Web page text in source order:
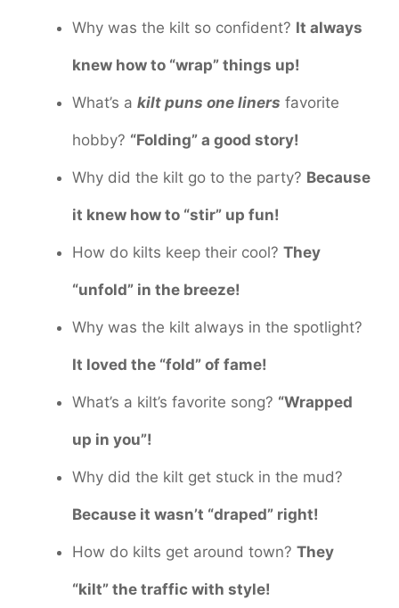
Why was the kilt so confident? It always
knew how to “wrap” things up!
What’s a kilt puns one liners favorite
hobby? “Folding” a good story!
Why did the kilt go to the party? Because
it knew how to “stir” up fun!
How do kilts keep their cool? They
“unfold” in the breeze!
Why was the kilt always in the spotlight?
It loved the “fold” of fame!
What’s a kilt’s favorite song? “Wrapped
up in you”!
Why did the kilt get stuck in the mud?
Because it wasn’t “draped” right!
How do kilts get around town? They
“kilt” the traffic with style!